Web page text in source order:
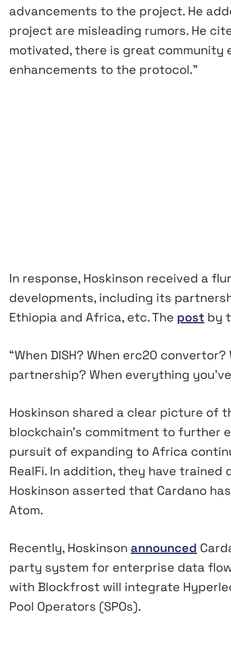
advancements to the project. He
project are misleading rumors. He
motivated, there is great community
enhancements to the protocol.”
In response, Hoskinson received a
developments, including its
Ethiopia and Africa, etc. The post by
“When DISH? When erc20
partnership? When everything
Hoskinson shared a clear picture of
blockchain’s commitment to further
pursuit of expanding to Africa
RealFi. In addition, they have
Hoskinson asserted that Cardano
Atom.
Recently, Hoskinson announced
party system for enterprise data
with Blockfrost will integrate
Pool Operators (SPOs).